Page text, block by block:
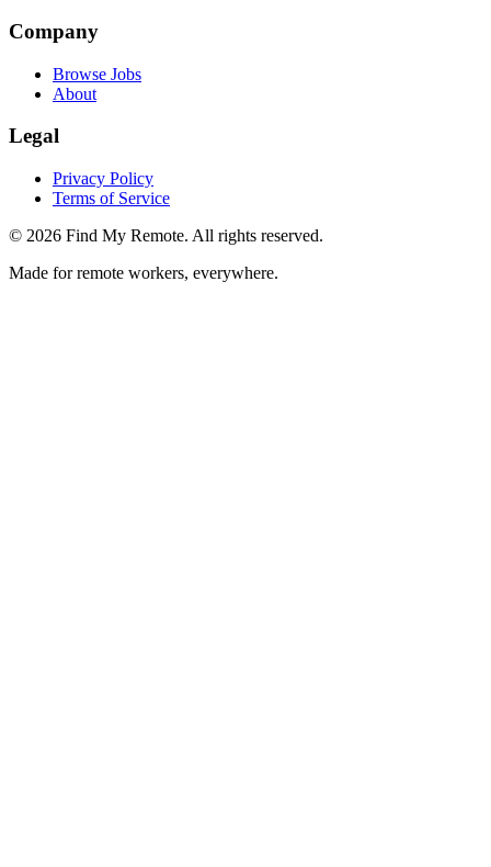
Company
Browse Jobs
About
Legal
Privacy Policy
Terms of Service
© 2026 Find My Remote. All rights reserved.
Made for remote workers, everywhere.